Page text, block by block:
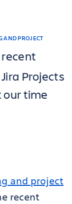
AND PROJECT
recent
Projects
our time
and project
recent